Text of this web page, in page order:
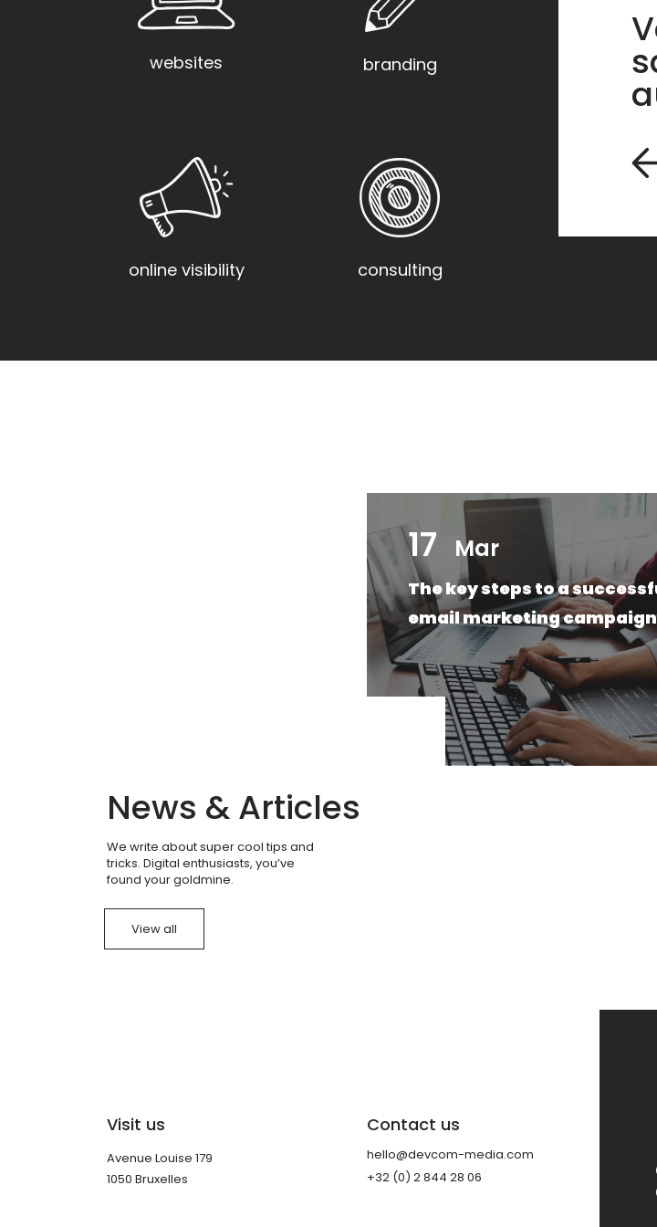
websites branding
online visibility consulting
News & Articles
We write about super cool tips and
tricks. Digital enthusiasts, you’ve
found your goldmine.
View all
17 Mar
The key steps to a
email marketing campaign
Visit us
Avenue Louise 179
1050 Bruxelles
Contact us
hello@devcom-media.com
+32 (0) 2 844 28 06